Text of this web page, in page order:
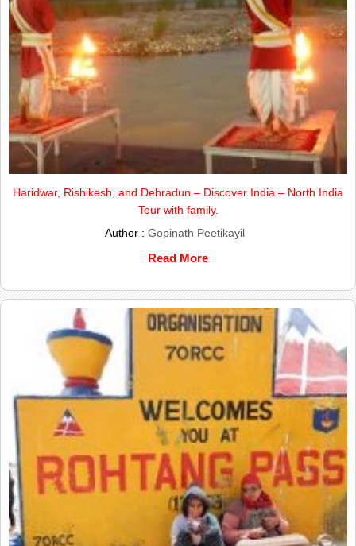
Haridwar, Rishikesh, and Dehradun – Discover India – North India
Tour with family.
Author : Gopinath Peetikayil
Read More